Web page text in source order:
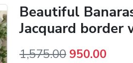
Beautiful
Jacquard border
1,575.00 Original
950.00